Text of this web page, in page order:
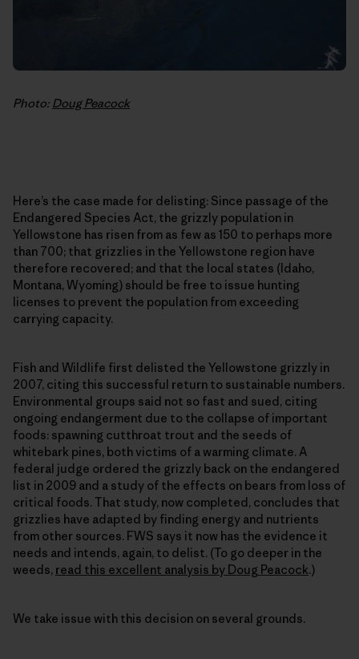
Photo: Doug Peacock
Here’s the case made for delisting: Since passage of the
Endangered Species Act, the grizzly population in
Yellowstone has risen from as few as 150 to perhaps more
than 700; that grizzlies in the Yellowstone region have
therefore recovered; and that the local states (Idaho,
Montana, Wyoming) should be free to issue hunting
licenses to prevent the population from exceeding
carrying capacity.
Fish and Wildlife first delisted the Yellowstone grizzly in
2007, citing this successful return to sustainable numbers.
Environmental groups said not so fast and sued, citing
ongoing endangerment due to the collapse of important
foods: spawning cutthroat trout and the seeds of
whitebark pines, both victims of a warming climate. A
federal judge ordered the grizzly back on the endangered
list in 2009 and a study of the effects on bears from loss of
critical foods. That study, now completed, concludes that
grizzlies have adapted by finding energy and nutrients
from other sources. FWS says it now has the evidence it
needs and intends, again, to delist. (To go deeper in the
weeds, read this excellent analysis by Doug Peacock.)
We take issue with this decision on several grounds.